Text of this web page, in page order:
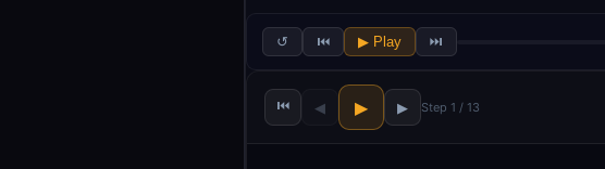
↺ ⏮ ▶ Play ⏭
⏮ ◀ ▶ ▶ Step 1 / 13